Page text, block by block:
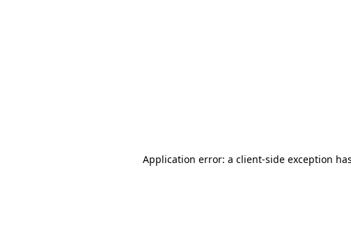
Application error: a client-side exception